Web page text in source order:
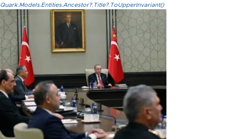
Quark.Models.Entities.Ancestor?.Title?.ToUpperInvariant()